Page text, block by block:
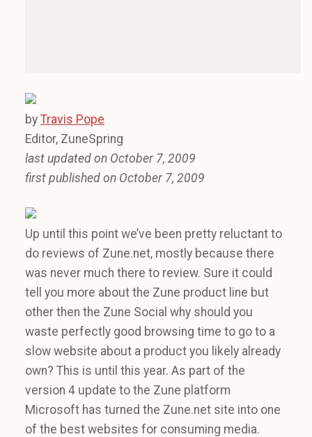
by Travis Pope
Editor, ZuneSpring
last updated on October 7, 2009
first published on October 7, 2009
Up until this point we’ve been pretty reluctant to
do reviews of Zune.net, mostly because there
was never much there to review. Sure it could
tell you more about the Zune product line but
other then the Zune Social why should you
waste perfectly good browsing time to go to a
slow website about a product you likely already
own? This is until this year. As part of the
version 4 update to the Zune platform
Microsoft has turned the Zune.net site into one
of the best websites for consuming media.